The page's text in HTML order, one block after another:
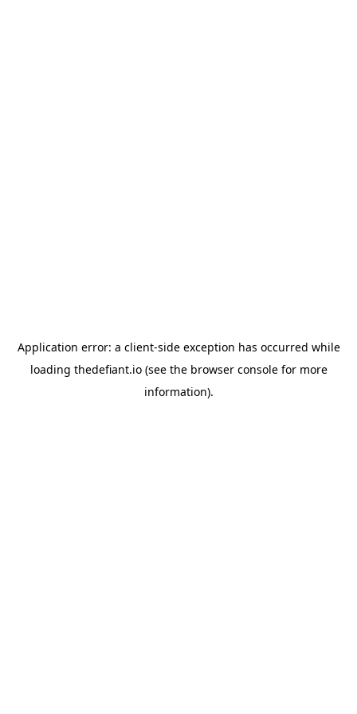
Application error: a client-side exception has occurred while
loading thedefiant.io(see the browser consolefor more
information).